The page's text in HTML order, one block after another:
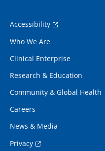
Accessibility
Who We Are
Clinical Enterprise
Research & Education
Community & Global Health
Careers
News & Media
Privacy